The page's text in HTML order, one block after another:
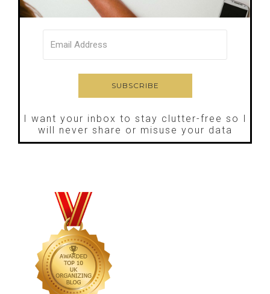
I want your inbox to stay clutter-free so I
will never share or misuse your data